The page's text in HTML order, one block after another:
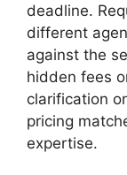
deadline.
different
against the
hidden fees
clarification
pricing
expertise.